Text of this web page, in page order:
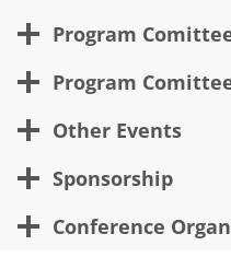
Program
Program
Other Events
Sponsorship
Conference